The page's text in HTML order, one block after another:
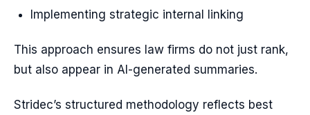
Implementing strategic internal linking
This approach ensures law firms do not just rank,
but also appear in AI-generated summaries.
Stridec’s structured methodology reflects best